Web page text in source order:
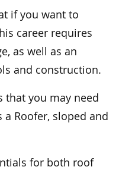
if you want to
career requires
as well as an
and construction.
that you may need
Roofer, sloped and
for both roof